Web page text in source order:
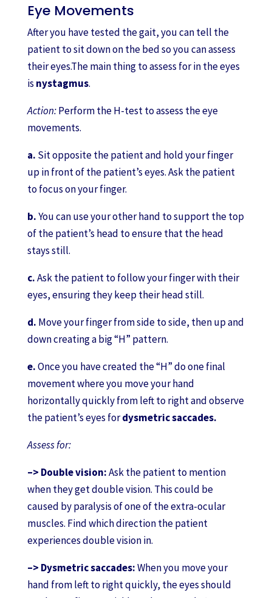
Eye Movements
After you have tested the gait, you can tell the
patient to sit down on the bed so you can assess
their eyes.The main thing to assess for in the eyes
is nystagmus.
Action:Perform the H-test to assess the eye
movements.
a. Sit opposite the patient and hold your finger
up in front of the patient’s eyes. Ask the patient
to focus on your finger.
b.You can use your other hand to support the top
of the patient’s head to ensure that the head
stays still.
c.Ask the patient to follow your finger with their
eyes, ensuring they keep their head still.
d. Move your finger from side to side, then up and
down creating a big “H” pattern.
e.Once you have created the “H” do one final
movement where you move your hand
horizontally quickly from left to right and observe
the patient’s eyes fordysmetric saccades.
Assess for:
–> Double vision:Ask the patient to mention
when they get double vision. This could be
caused by paralysis of one of the extra-ocular
muscles. Find which direction the patient
experiences double vision in.
–> Dysmetric saccades:When you move your
hand from left to right quickly, the eyes should